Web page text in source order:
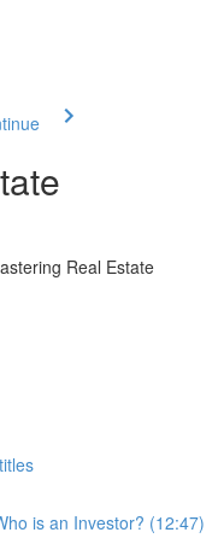
Real Estate
is an Investor? (12:47)